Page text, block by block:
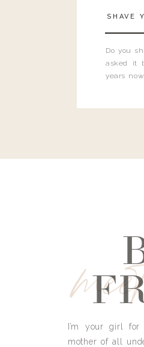
Do you
asked it
years
SHAVE
I’m your girl
mother of all